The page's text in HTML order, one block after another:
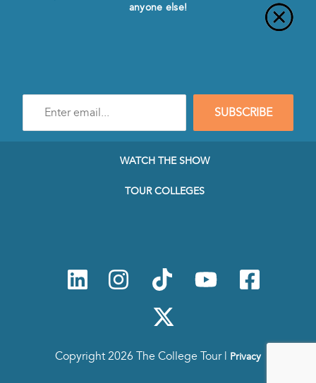
anyone else!
mail
SUBSCRIBE
WATCH THE SHOW
TOUR COLLEGES
Copyright 2026 The College Tour | Privacy